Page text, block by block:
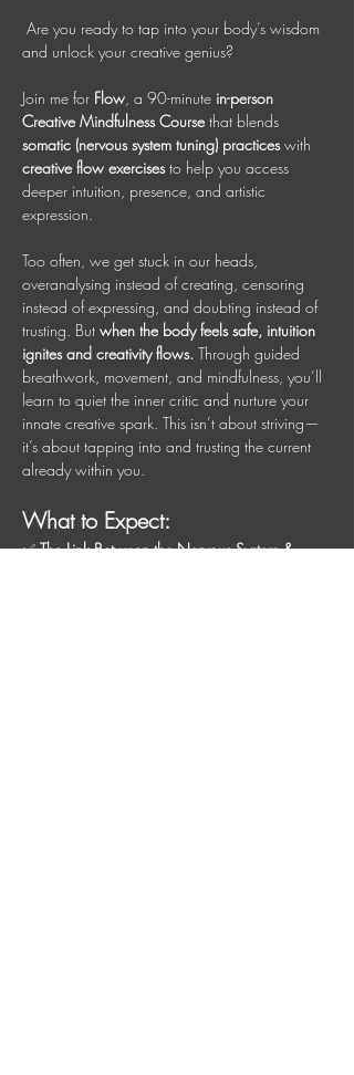
and unlock your creative genius?
Join me for Flow, a 90-minute in-person
Creative Mindfulness Course that blends
somatic (nervous system tuning) practices with
creative flow exercises to help you access
deeper intuition, presence, and artistic
expression.
Too often, we get stuck in our heads,
overanalysing instead of creating, censoring
instead of expressing, and doubting instead of
trusting. But when the body feels safe, intuition
ignites and creativity flows. Through guided
breathwork, movement, and mindfulness, you’ll
learn to quiet the inner critic and nurture your
innate creative spark. This isn’t about striving—
it’s about tapping into and trusting the current
already within you.
What to Expect:
✅ The Link Between the Nervous System &